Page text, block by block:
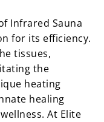
Infrared Sauna
for its efficiency.
tissues,
the
heating
healing
At Elite